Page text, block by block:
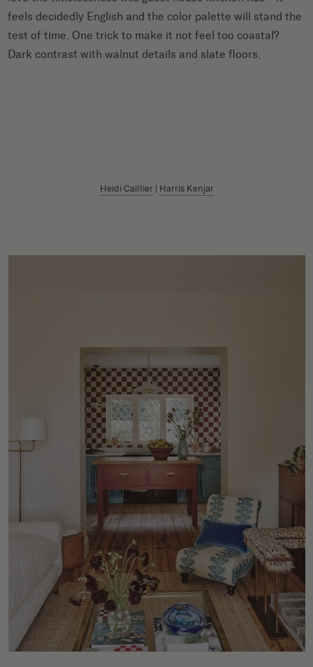
feels decidedly English and the color palette will stand the
test of time. One trick to make it not feel too coastal?
Dark contrast with walnut details and slate floors.
Heidi Caillier| Harris Kenjar